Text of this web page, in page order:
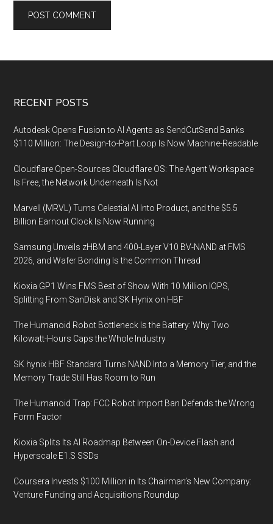
Footer
RECENT POSTS
Autodesk Opens Fusion to AI Agents as SendCutSend Banks
$110 Million: The Design-to-Part Loop Is Now Machine-Readable
Cloudflare Open-Sources Cloudflare OS: The Agent Workspace
Is Free, the Network Underneath Is Not
Marvell (MRVL) Turns Celestial AI Into Product, and the $5.5
Billion Earnout Clock Is Now Running
Samsung Unveils zHBM and 400-Layer V10 BV-NAND at FMS
2026, and Wafer Bonding Is the Common Thread
Kioxia GP1 Wins FMS Best of Show With 10 Million IOPS,
Splitting From SanDisk and SK Hynix on HBF
The Humanoid Robot Bottleneck Is the Battery: Why Two
Kilowatt-Hours Caps the Whole Industry
SK hynix HBF Standard Turns NAND Into a Memory Tier, and the
Memory Trade Still Has Room to Run
The Humanoid Trap: FCC Robot Import Ban Defends the Wrong
Form Factor
Kioxia Splits Its AI Roadmap Between On-Device Flash and
Hyperscale E1.S SSDs
Coursera Invests $100 Million in Its Chairman’s New Company:
Venture Funding and Acquisitions Roundup